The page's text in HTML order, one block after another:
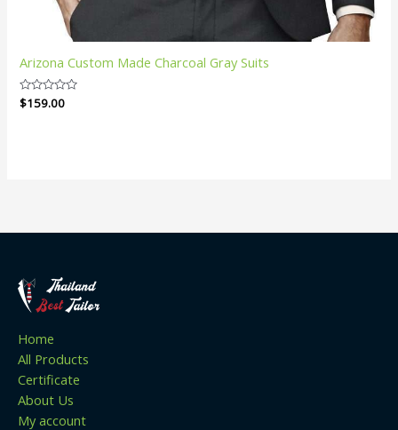
Arizona Custom Made Charcoal Gray Suits
Rated
0
$159.00
Home
All Products
Certificate
About Us
My account